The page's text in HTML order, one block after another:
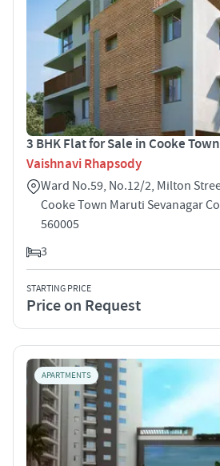
3 BHK Flat for Sale in Cooke
Vaishnavi Rhapsody
Ward No.59, No.12/2, Milton
Cooke Town Maruti Sevanagar
560005
3
STARTING PRICE
Price on Request
APARTMENTS